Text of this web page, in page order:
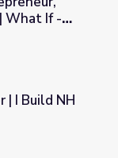
Commons | What
What If -
| I Build NH